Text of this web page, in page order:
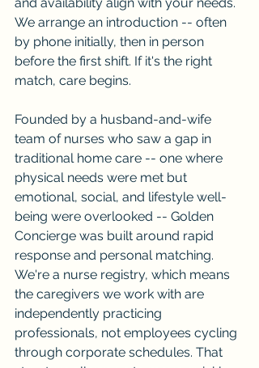
We arrange an introduction -- often
by phone initially, then in person
before the first shift. If it's the right
match, care begins.
Founded by a husband-and-wife
team of nurses who saw a gap in
traditional home care -- one where
physical needs were met but
emotional, social, and lifestyle well-
being were overlooked -- Golden
Concierge was built around rapid
response and personal matching.
We're a nurse registry, which means
the caregivers we work with are
independently practicing
professionals, not employees cycling
through corporate schedules. That